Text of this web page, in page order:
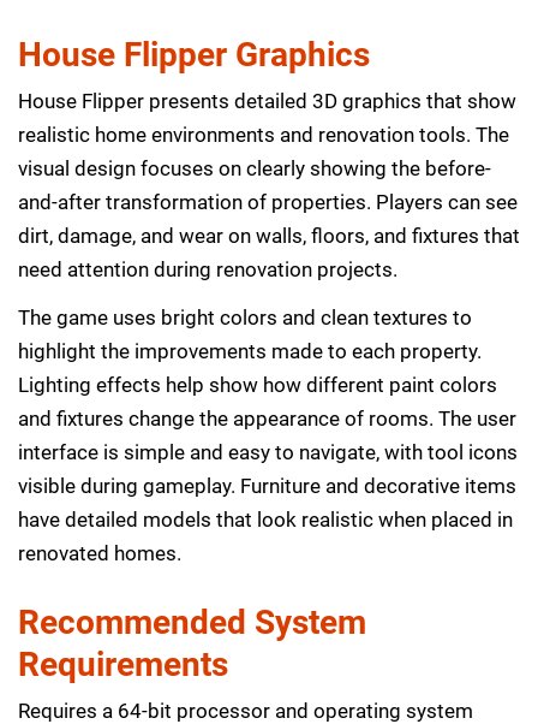
House Flipper Graphics
House Flipper presents detailed 3D graphics that show
realistic home environments and renovation tools. The
visual design focuses on clearly showing the before-
and-after transformation of properties. Players can see
dirt, damage, and wear on walls, floors, and fixtures that
need attention during renovation projects.
The game uses bright colors and clean textures to
highlight the improvements made to each property.
Lighting effects help show how different paint colors
and fixtures change the appearance of rooms. The user
interface is simple and easy to navigate, with tool icons
visible during gameplay. Furniture and decorative items
have detailed models that look realistic when placed in
renovated homes.
Recommended System
Requirements
Requires a 64-bit processor and operating system